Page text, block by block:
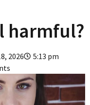
harmful?
2026
5:13 pm